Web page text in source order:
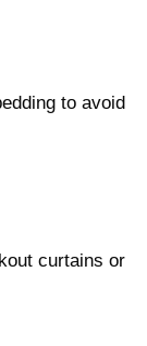
to avoid
curtains or